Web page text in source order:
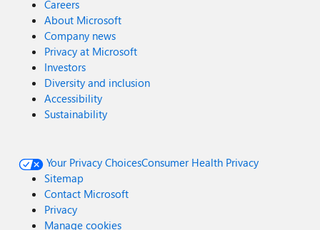
Careers
About Microsoft
Company news
Privacy at Microsoft
Investors
Diversity and inclusion
Accessibility
Sustainability
Your Privacy ChoicesConsumer Health Privacy
Sitemap
Contact Microsoft
Privacy
Manage cookies